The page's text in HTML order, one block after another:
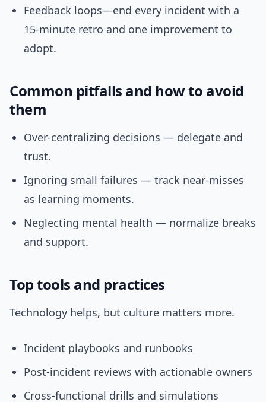
Feedback loops—end every incident with a
15-minute retro and one improvement to
adopt.
Common pitfalls and how to avoid
them
Over-centralizing decisions — delegate and
trust.
Ignoring small failures — track near-misses
as learning moments.
Neglecting mental health — normalize breaks
and support.
Top tools and practices
Technology helps, but culture matters more.
Incident playbooks and runbooks
Post-incident reviews with actionable owners
Cross-functional drills and simulations